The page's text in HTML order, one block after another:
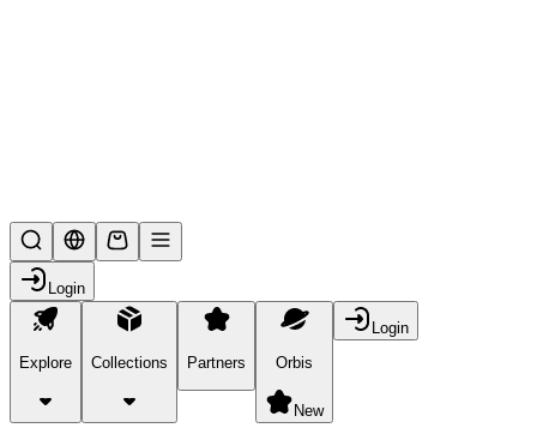
Login
Explore Collections Partners Orbis
New
Login
products